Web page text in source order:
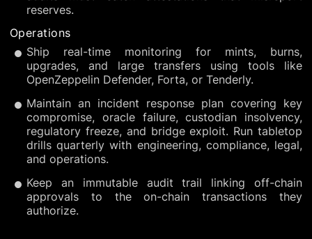
reserves.
Operations
Ship real-time monitoring for mints, burns,
upgrades, and large transfers using tools like
OpenZeppelin Defender, Forta, or Tenderly.
Maintain an incident response plan covering key
compromise, oracle failure, custodian insolvency,
regulatory freeze, and bridge exploit. Run tabletop
drills quarterly with engineering, compliance, legal,
and operations.
Keep an immutable audit trail linking off-chain
approvals to the on-chain transactions they
authorize.